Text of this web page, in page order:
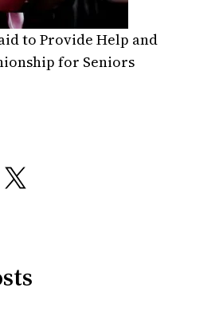
to Provide Help and
for Seniors
X